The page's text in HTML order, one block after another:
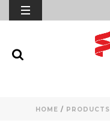
HOME / PRODUCTS